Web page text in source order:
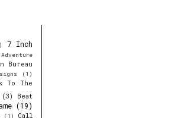
7 Inch
Adventure
Bureau
(1)
To The
(3)
Beat
(19)
(1)
Call